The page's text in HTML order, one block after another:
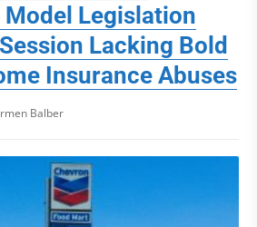
Legislation
Lacking Bold
Insurance Abuses
Balber